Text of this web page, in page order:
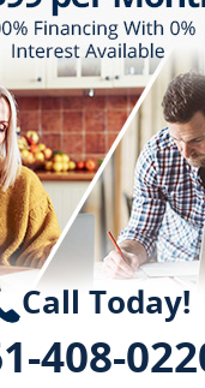
Call Today!
408-